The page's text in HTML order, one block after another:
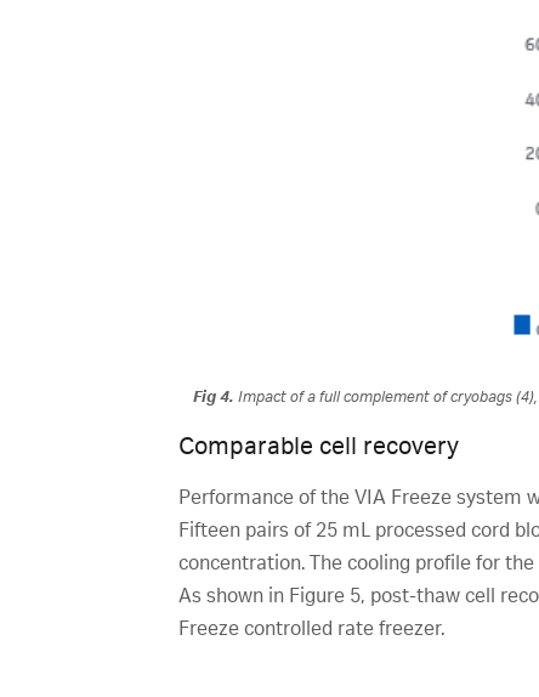
Fig 4. Impact of a full complement of cryobags
Comparable cell recovery
Performance of the VIA Freeze system
Fifteen pairs of 25 mL processed cord
concentration. The cooling profile for
As shown in Figure 5, post-thaw cell
Freeze controlled rate freezer.